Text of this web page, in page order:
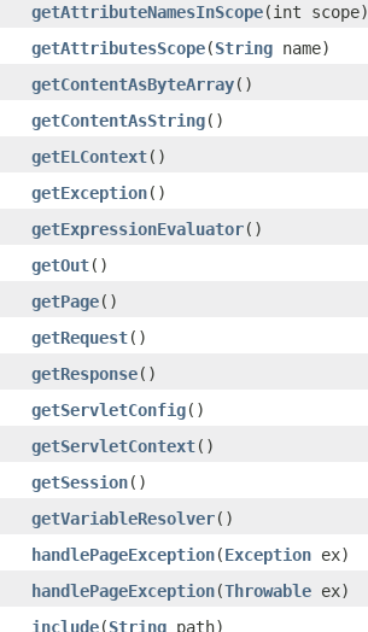
getAttributeNamesInScope(int scope)
getAttributesScope(String name)
getContentAsByteArray()
getContentAsString()
getELContext()
getException()
getExpressionEvaluator()
getOut()
getPage()
getRequest()
getResponse()
getServletConfig()
getServletContext()
getSession()
getVariableResolver()
handlePageException(Exception ex)
handlePageException(Throwable ex)
include(String path)